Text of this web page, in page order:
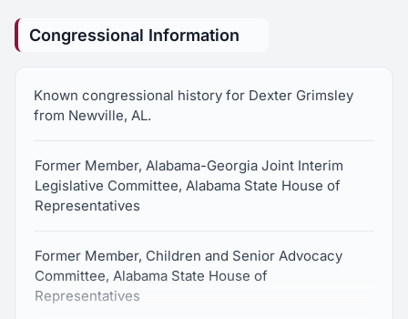
Congressional Information
Known congressional history for Dexter Grimsley
from Newville, AL.
Former Member, Alabama-Georgia Joint Interim
Legislative Committee, Alabama State House of
Representatives
Former Member, Children and Senior Advocacy
Committee, Alabama State House of
Representatives